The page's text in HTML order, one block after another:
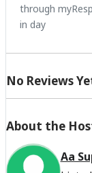
through
in day
No Reviews
About the
Aa